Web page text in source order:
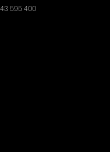
595 400